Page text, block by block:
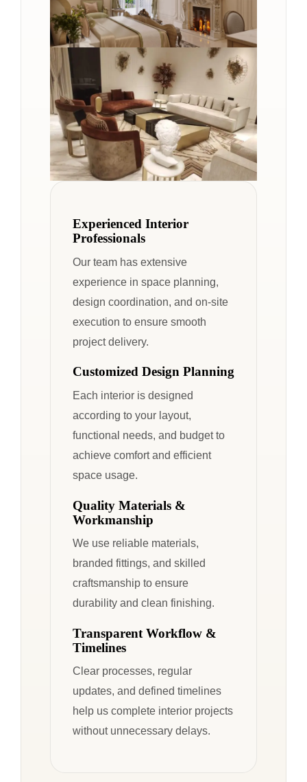
Experienced Interior
Professionals
Our team has extensive
experience in space planning,
design coordination, and on-site
execution to ensure smooth
project delivery.
Customized Design Planning
Each interior is designed
according to your layout,
functional needs, and budget to
achieve comfort and efficient
space usage.
Quality Materials &
Workmanship
We use reliable materials,
branded fittings, and skilled
craftsmanship to ensure
durability and clean finishing.
Transparent Workflow &
Timelines
Clear processes, regular
updates, and defined timelines
help us complete interior projects
without unnecessary delays.